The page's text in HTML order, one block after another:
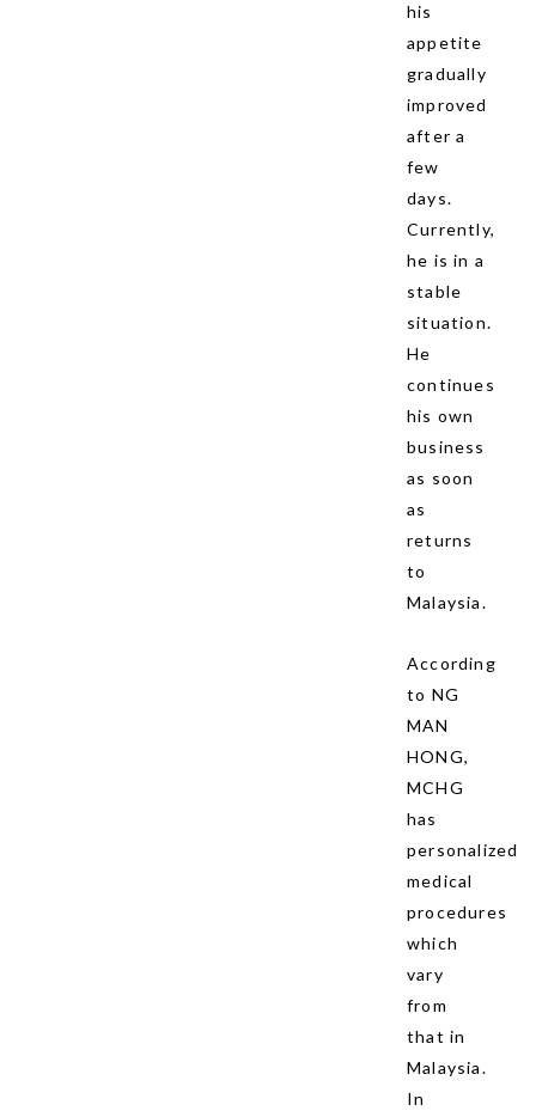
his
appetite
gradually
improved
after a
few
days.
Currently,
he is in a
stable
situation.
He
continues
his own
business
as soon
as
returns
to
Malaysia.
According
to NG
MAN
HONG,
MCHG
has
personalized
medical
procedures
which
vary
from
that in
Malaysia.
In